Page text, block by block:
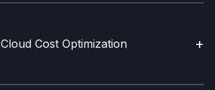
Cloud Cost Optimization +